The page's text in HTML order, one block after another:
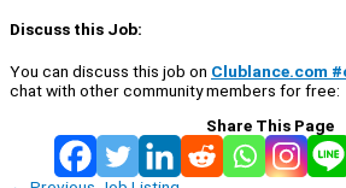
Discuss this Job:
You can discuss this job on Clublance.com
chat with other community members for free:
Share This Page